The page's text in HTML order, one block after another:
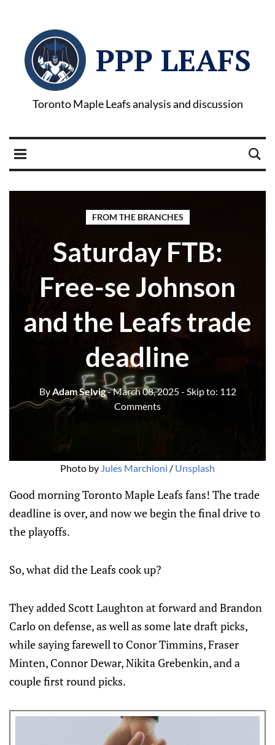
PPP LEAFS
Toronto Maple Leafs analysis and discussion
FROM THE BRANCHES
Saturday FTB:
Free-se Johnson
and the Leafs trade
deadline
ByAdam Selvig- March 08, 2025- Skip to: 112
Comments
Photo by Jules Marchioni / Unsplash
Good morning Toronto Maple Leafs fans! The trade
deadline is over, and now we begin the final drive to
the playoffs.
So, what did the Leafs cook up?
They added Scott Laughton at forward and Brandon
Carlo on defense, as well as some late draft picks,
while saying farewell to Conor Timmins, Fraser
Minten, Connor Dewar, Nikita Grebenkin, and a
couple first round picks.